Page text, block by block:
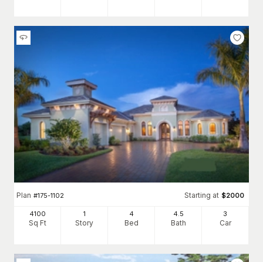
Plan #175-1102 Starting at $2000
4100
Sq Ft
1
Story
4
Bed
4.5
Bath
3
Car